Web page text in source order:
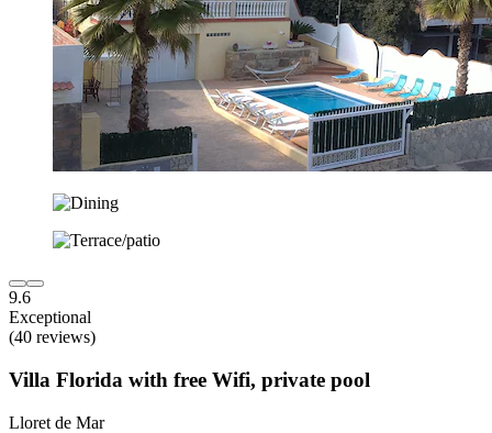
9.6
Exceptional
(40 reviews)
Villa Florida with free Wifi, private pool
Lloret de Mar